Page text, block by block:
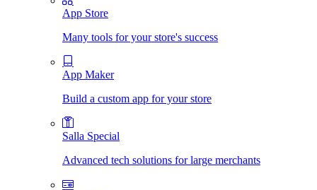
App Store
Many tools for your store's success
App Maker
Build a custom app for your store
Salla Special
Advanced tech solutions for large merchants